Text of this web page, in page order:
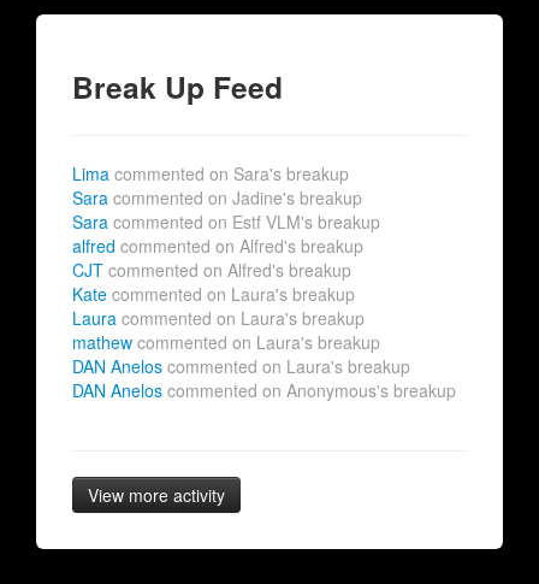
Break Up Feed
Lima commented on Sara's breakup
Sara commented on Jadine's breakup
Sara commented on Estf VLM's breakup
alfred commented on Alfred's breakup
CJT commented on Alfred's breakup
Kate commented on Laura's breakup
Laura commented on Laura's breakup
mathew commented on Laura's breakup
DAN Anelos commented on Laura's breakup
DAN Anelos commented on Anonymous's breakup
View more activity